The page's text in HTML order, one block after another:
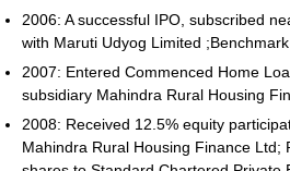
2006: A successful IPO, subscribed
with Maruti Udyog Limited
2007: Entered Commenced Home
subsidiary Mahindra Rural Housing
2008: Received 12.5% equity
Mahindra Rural Housing Finance Ltd;